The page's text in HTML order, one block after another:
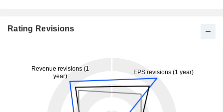
Rating Revisions